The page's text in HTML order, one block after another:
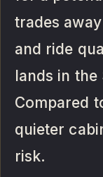
trades
and ride
lands in the
Compared
quieter
risk.